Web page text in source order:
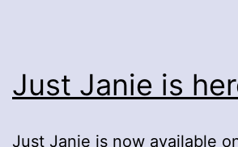
Just Janie is
Just Janie is now available